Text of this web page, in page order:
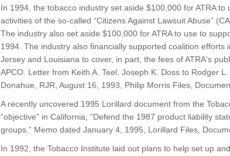
In 1994, the tobacco industry set aside $100,000 for ATRA to
activities of the so-called “Citizens Against Lawsuit Abuse”
The industry also set aside $100,000 for ATRA to use to
1994. The industry also financially supported coalition efforts
Jersey and Louisiana to cover, in part, the fees of ATRA's
APCO. Letter from Keith A. Teel, Joseph K. Doss to Rodger
Donahue, RJR, August 16, 1993, Philip Morris Files,
A recently uncovered 1995 Lorillard document from the
“objective” in California, “Defend the 1987 product liability
groups.” Memo dated January 4, 1995, Lorillard Files,
In 1992, the Tobacco Institute laid out plans to help set up